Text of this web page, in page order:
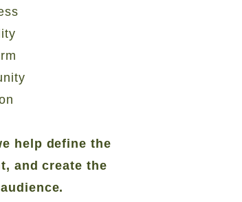
help define the
and create the